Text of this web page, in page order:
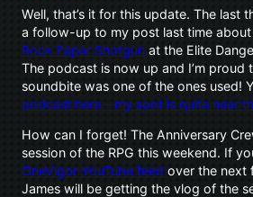
Well, that’s it for this update. The last
a follow-up to my post last time
Rock Paper Shotgun at the Elite
The podcast is now up and I’m proud
soundbite was one of the ones used!
podcast here – my spot is quite near
How can I forget! The Anniversary
session of the RPG this weekend. If
OneVigor YouTube feed over the next
James will be getting the vlog of the